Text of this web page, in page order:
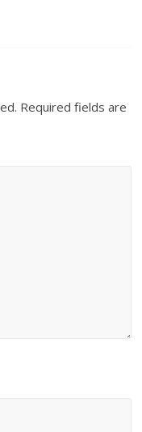
Required fields are